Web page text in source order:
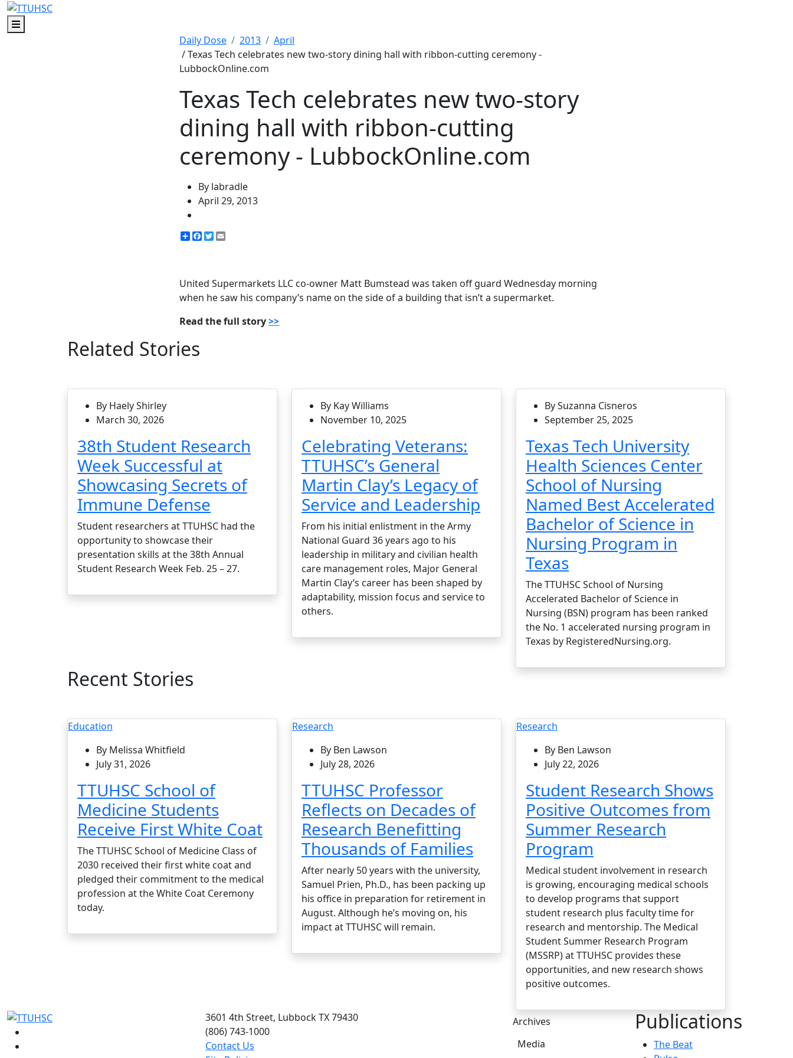
Menu
Daily Dose
2013
April
/ Texas Tech celebrates new two-story dining hall with ribbon-cutting ceremony -
LubbockOnline.com
Texas Tech celebrates new two-story
dining hall with ribbon-cutting
ceremony - LubbockOnline.com
By labradle
April 29, 2013
ShareFacebook
Twitter
United Supermarkets LLC co-owner Matt Bumstead was taken off guard Wednesday morning
when he saw his company’s name on the side of a building that isn’t a supermarket.
Read the full story>>
Related Stories
By Haely Shirley
March 30, 2026
38th Student Research
Week Successful at
Showcasing Secrets of
Immune Defense
Student researchers at TTUHSC had the
opportunity to showcase their
presentation skills at the 38th Annual
Student Research Week Feb. 25 – 27.
By Kay Williams
November 10, 2025
Celebrating Veterans:
TTUHSC’s General
Martin Clay’s Legacy of
Service and Leadership
From his initial enlistment in the Army
National Guard 36 years ago to his
leadership in military and civilian health
care management roles, Major General
Martin Clay’s career has been shaped by
adaptability, mission focus and service to
others.
By Suzanna Cisneros
September 25, 2025
Texas Tech University
Health Sciences Center
School of Nursing
Named Best Accelerated
Bachelor of Science in
Nursing Program in
Texas
The TTUHSC School of Nursing
Accelerated Bachelor of Science in
Nursing (BSN) program has been ranked
the No. 1 accelerated nursing program in
Texas by RegisteredNursing.org.
Recent Stories
Education
By Melissa Whitfield
July 31, 2026
TTUHSC School of
Medicine Students
Receive First White Coat
The TTUHSC School of Medicine Class of
2030 received their first white coat and
pledged their commitment to the medical
profession at the White Coat Ceremony
today.
Research
By Ben Lawson
July 28, 2026
TTUHSC Professor
Reflects on Decades of
Research Benefitting
Thousands of Families
After nearly 50 years with the university,
Samuel Prien, Ph.D., has been packing up
his office in preparation for retirement in
August. Although he’s moving on, his
impact at TTUHSC will remain.
Research
By Ben Lawson
July 22, 2026
Student Research Shows
Positive Outcomes from
Summer Research
Program
Medical student involvement in research
is growing, encouraging medical schools
to develop programs that support
student research plus faculty time for
research and mentorship. The Medical
Student Summer Research Program
(MSSRP) at TTUHSC provides these
opportunities, and new research shows
positive outcomes.
3601 4th Street, Lubbock TX 79430
(806) 743-1000
Contact Us
Archives
Media
Publications
The Beat